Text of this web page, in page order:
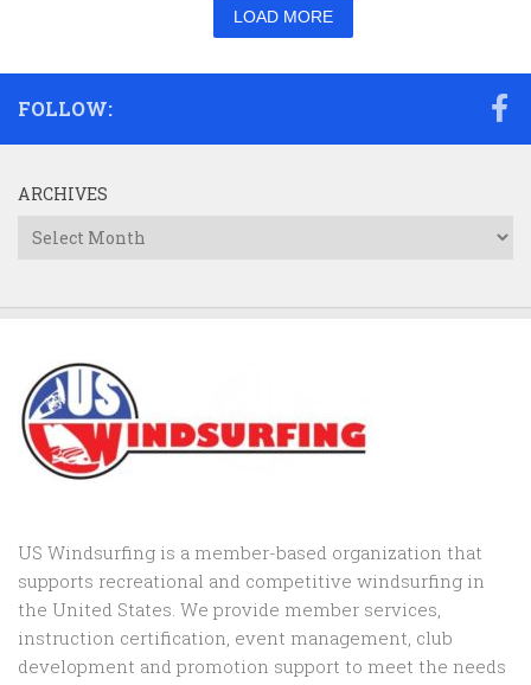
LOAD MORE
FOLLOW:
ARCHIVES
Archives
US Windsurfing is a member-based organization that
supports recreational and competitive windsurfing in
the United States. We provide member services,
instruction certification, event management, club
development and promotion support to meet the needs